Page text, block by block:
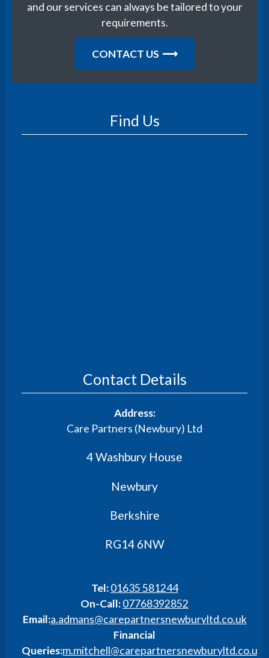
and our services can always be tailored to your
requirements.
CONTACT US
Find Us
Contact Details
Address:
Care Partners (Newbury) Ltd
4 Washbury House
Newbury
Berkshire
RG14 6NW
Tel: 01635 581244
On-Call:07768392852
Email:a.admans@carepartnersnewburyltd.co.uk
Financial
Queries:m.mitchell@carepartnersnewburyltd.co.uk